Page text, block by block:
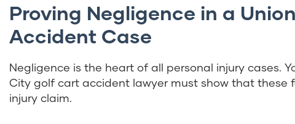
Proving Negligence in a
Accident Case
Negligence is the heart of all personal injury cases.
City golf cart accident lawyer must show that these
injury claim.